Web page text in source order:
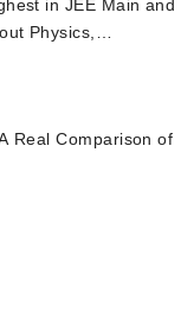
in JEE Main and
Physics,
Real Comparison of